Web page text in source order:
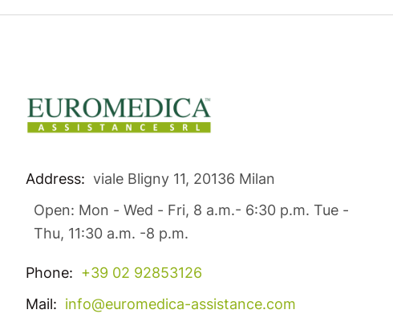
Address: viale Bligny 11, 20136 Milan
Open: Mon - Wed - Fri, 8 a.m.- 6:30 p.m. Tue -
Thu, 11:30 a.m. -8 p.m.
Phone: +39 02 92853126
Mail: info@euromedica-assistance.com